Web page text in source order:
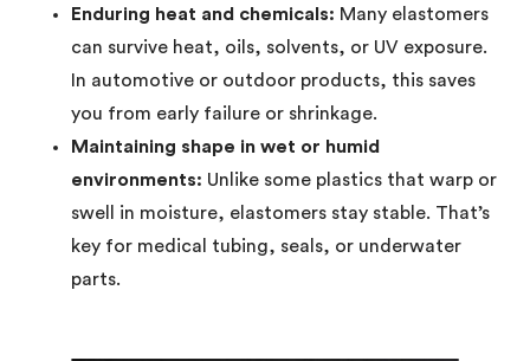
Enduring heat and chemicals: Many elastomers
can survive heat, oils, solvents, or UV exposure.
In automotive or outdoor products, this saves
you from early failure or shrinkage.
Maintaining shape in wet or humid
environments: Unlike some plastics that warp or
swell in moisture, elastomers stay stable. That’s
key for medical tubing, seals, or underwater
parts.